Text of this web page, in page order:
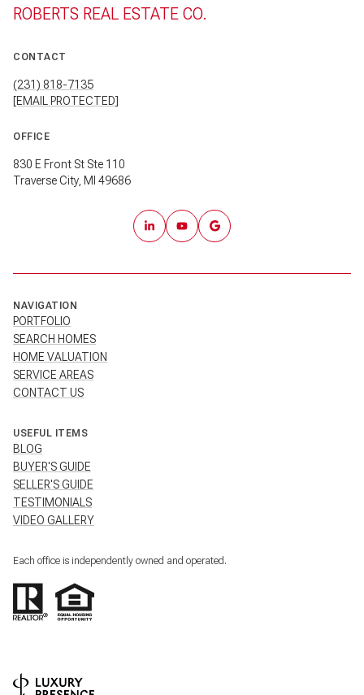
ROBERTS REAL ESTATE CO.
CONTACT
(231) 818-7135
[EMAIL PROTECTED]
OFFICE
830 E Front St Ste 110
Traverse City, MI 49686
NAVIGATION
PORTFOLIO
SEARCH HOMES
HOME VALUATION
SERVICE AREAS
CONTACT US
USEFUL ITEMS
BLOG
BUYER'S GUIDE
SELLER'S GUIDE
TESTIMONIALS
VIDEO GALLERY
Each office is independently owned and operated.